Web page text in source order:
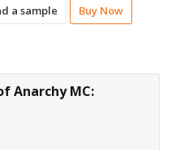
a sample Buy Now
Anarchy MC: